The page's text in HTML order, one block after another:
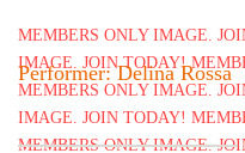
Performer: Delina Rossa